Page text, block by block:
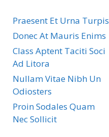
Praesent Et Urna Turpis
Donec At Mauris Enims
Class Aptent Taciti Soci
Ad Litora
Nullam Vitae Nibh Un
Odiosters
Proin Sodales Quam
Nec Sollicit